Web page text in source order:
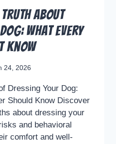
Truth About
What Every
Know
24, 2026
Dressing Your Dog:
Should Know Discover
about dressing your
and behavioral
comfort and well-